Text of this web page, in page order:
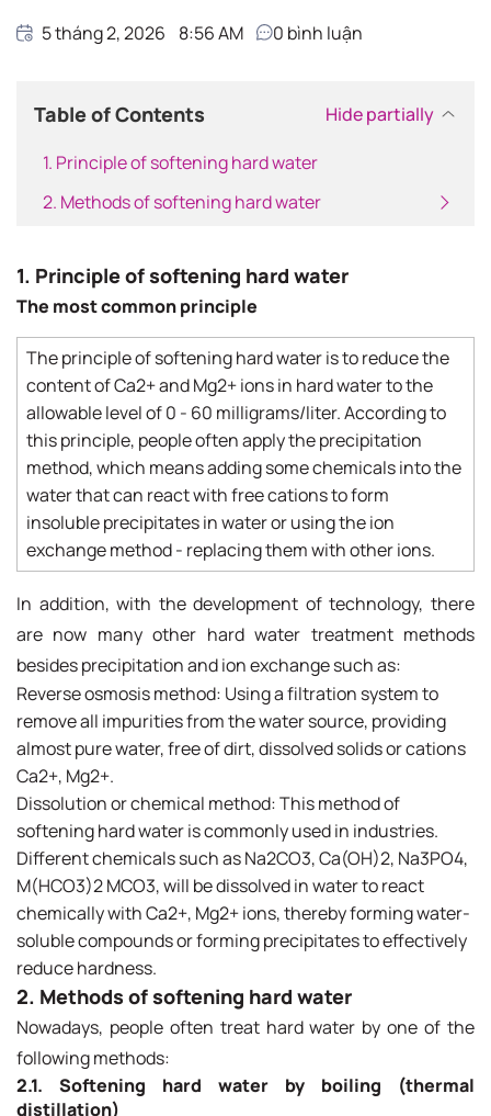
5 tháng 2, 2026 8:56 AM 0 bình luận
Table of Contents
Hide partially
1. Principle of softening hard water
2. Methods of softening hard water
1. Principle of softening hard water
The most common principle
The principle of softening hard water is to reduce the
content of Ca2+ and Mg2+ ions in hard water to the
allowable level of 0 - 60 milligrams/liter. According to
this principle, people often apply the precipitation
method, which means adding some chemicals into the
water that can react with free cations to form
insoluble precipitates in water or using the ion
exchange method - replacing them with other ions.
In addition, with the development of technology, there
are now many other hard water treatment methods
besides precipitation and ion exchange such as:
Reverse osmosis method: Using a filtration system to
remove all impurities from the water source, providing
almost pure water, free of dirt, dissolved solids or cations
Ca2+, Mg2+.
Dissolution or chemical method: This method of
softening hard water is commonly used in industries.
Different chemicals such as Na2CO3, Ca(OH)2, Na3PO4,
M(HCO3)2 MCO3, will be dissolved in water to react
chemically with Ca2+, Mg2+ ions, thereby forming water-
soluble compounds or forming precipitates to effectively
reduce hardness.
2. Methods of softening hard water
Nowadays, people often treat hard water by one of the
following methods:
2.1. Softening hard water by boiling (thermal
distillation)